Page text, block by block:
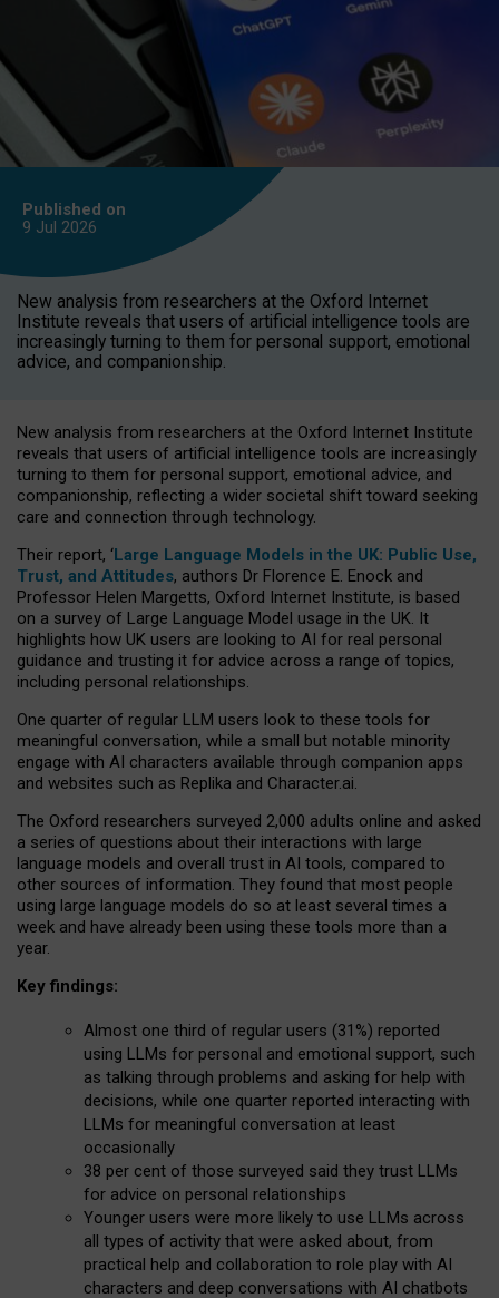
Published on
9 Jul 2026
New analysis from researchers at the Oxford Internet
Institute reveals that users of artificial intelligence tools are
increasingly turning to them for personal support, emotional
advice, and companionship.
New analysis from researchers at the Oxford Internet Institute
reveals that users of artificial intelligence tools are increasingly
turning to them for personal support, emotional advice, and
companionship, reflecting a wider societal shift toward seeking
care and connection through technology.
Their report, ‘Large Language Models in the UK: Public Use,
Trust, and Attitudes, authors Dr Florence E. Enock and
Professor Helen Margetts, Oxford Internet Institute, is based
on a survey of Large Language Model usage in the UK. It
highlights how UK users are looking to AI for real personal
guidance and trusting it for advice across a range of topics,
including personal relationships.
One quarter of regular LLM users look to these tools for
meaningful conversation, while a small but notable minority
engage with AI characters available through companion apps
and websites such as Replika and Character.ai.
The Oxford researchers surveyed 2,000 adults online and asked
a series of questions about their interactions with large
language models and overall trust in AI tools, compared to
other sources of information. They found that most people
using large language models do so at least several times a
week and have already been using these tools more than a
year.
Key findings:
Almost one third of regular users (31%) reported
using LLMs for personal and emotional support, such
as talking through problems and asking for help with
decisions, while one quarter reported interacting with
LLMs for meaningful conversation at least
occasionally
38 per cent of those surveyed said they trust LLMs
for advice on personal relationships
Younger users were more likely to use LLMs across
all types of activity that were asked about, from
practical help and collaboration to role play with AI
characters and deep conversations with AI chatbots